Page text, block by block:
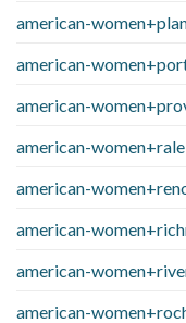
american-
american-
american-
american-
american-
american-
american-
american-